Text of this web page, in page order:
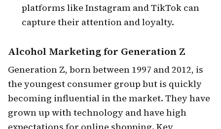
platforms like Instagram and TikTok can
capture their attention and loyalty.
Alcohol Marketing for Generation Z
Generation Z, born between 1997 and 2012, is
the youngest consumer group but is quickly
becoming influential in the market. They have
grown up with technology and have high